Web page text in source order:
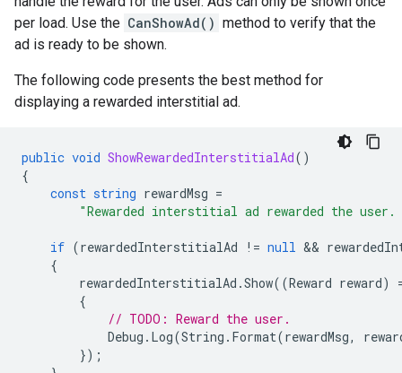
per load. Use the CanShowAd() method to verify that the
ad is ready to be shown.
The following code presents the best method for
displaying a rewarded interstitial ad.
public void ShowRewardedInterstitialAd()
{
const string rewardMsg =
"Rewarded interstitial ad rewarded the
if (rewardedInterstitialAd != null &&
{
rewardedInterstitialAd .Show((Reward reward)
{
// TODO: Reward the user.
Debug . Log(String . Format(rewardMsg,
});